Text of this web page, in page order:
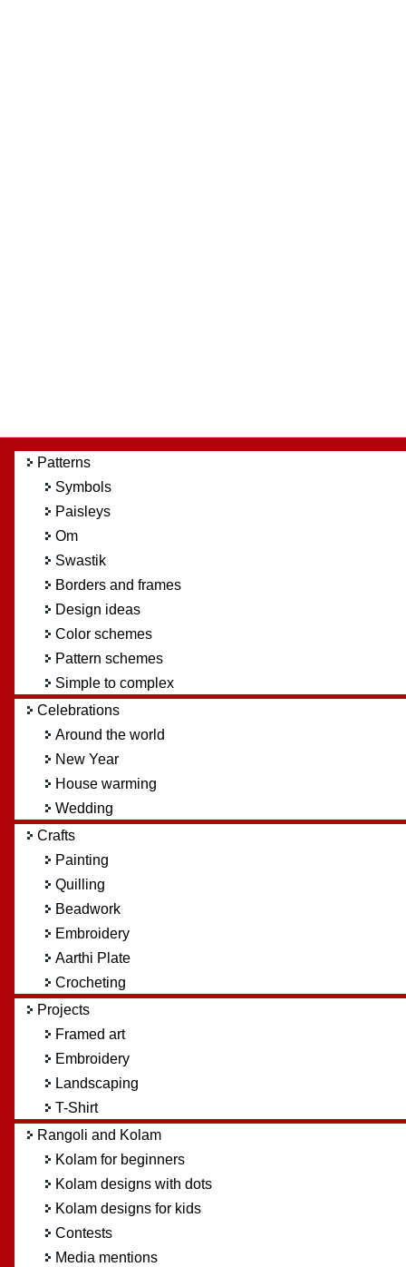
Patterns
Symbols
Paisleys
Om
Swastik
Borders and frames
Design ideas
Color schemes
Pattern schemes
Simple to complex
Celebrations
Around the world
New Year
House warming
Wedding
Crafts
Painting
Quilling
Beadwork
Embroidery
Aarthi Plate
Crocheting
Projects
Framed art
Embroidery
Landscaping
T-Shirt
Rangoli and Kolam
Kolam for beginners
Kolam designs with dots
Kolam designs for kids
Contests
Media mentions